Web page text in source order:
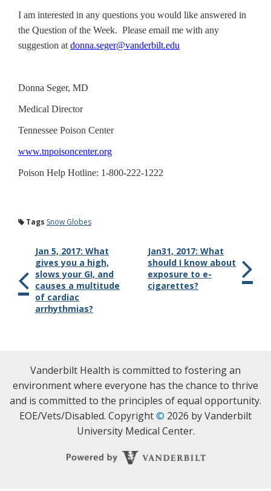
I am interested in any questions you would like answered in
the Question of the Week. Please email me with any
suggestion at donna.seger@vanderbilt.edu
Donna Seger, MD
Medical Director
Tennessee Poison Center
www.tnpoisoncenter.org
Poison Help Hotline: 1-800-222-1222
Tags Snow Globes
Jan 5, 2017: What
gives you a high,
slows your GI, and
causes a multitude
of cardiac
arrhythmias?
Jan31, 2017: What
should I know about
exposure to e-
cigarettes?
Vanderbilt Health is committed to fostering an
environment where everyone has the chance to thrive
and is committed to the principles of equal opportunity.
EOE/Vets/Disabled. Copyright© 2026 by Vanderbilt
University Medical Center.